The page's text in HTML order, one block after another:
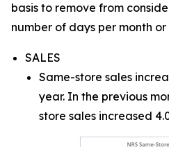
basis to remove from
number of days per month
SALES
Same-store sales
year. In the previous
store sales increased